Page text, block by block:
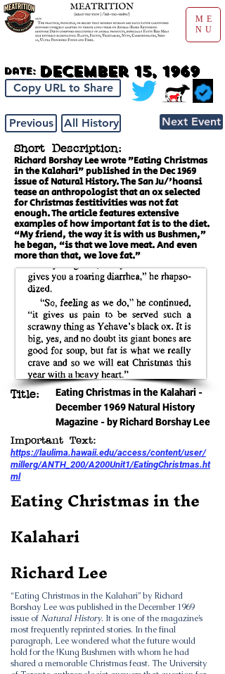
ME
NU
Date: December 15, 1969
Copy URL to Share
Previous All History Next Event
Short Description:
Richard Borshay Lee wrote "Eating Christmas
in the Kalahari" published in the Dec 1969
issue of Natural History. The San Ju/'hoansi
tease an anthropologist that an ox selected
for Christmas festitivities was not fat
enough. The article features extensive
examples of how important fat is to the diet.
“My friend, the way it is with us Bushmen,”
he began, “is that we love meat. And even
more than that, we love fat.”
Title:
Eating Christmas in the Kalahari -
December 1969 Natural History
Magazine - by Richard Borshay Lee
Important Text:
https://laulima.hawaii.edu/access/content/user/
millerg/ANTH_200/A200Unit1/EatingChristmas.ht
ml
Eating Christmas in the
Kalahari
Richard Lee
“Eating Christmas in the Kalahari” by Richard
Borshay Lee was published in the December 1969
issue of Natural History. It is one of the magazine’s
most frequently reprinted stories. In the final
paragraph, Lee wondered what the future would
hold for the !Kung Bushmen with whom he had
shared a memorable Christmas feast. The University